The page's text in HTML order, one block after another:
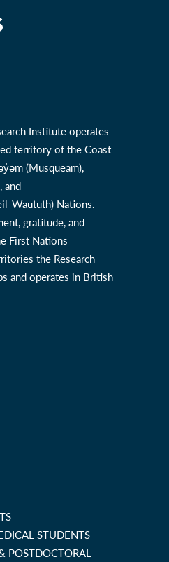
Institute operates
territory of the Coast
(Musqueam),
and
Waututh) Nations.
gratitude, and
First Nations
the Research
and operates in British
STUDENTS
POSTDOCTORAL